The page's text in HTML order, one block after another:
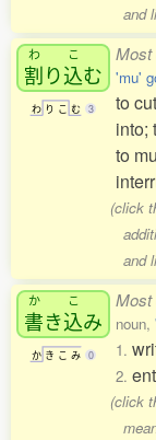
and
わ
割り
こ
込む
わ り こ む 3
Most
'mu'
to
into;
to
(click
and
か
書き
こ
込み
か き こ み 0
Most
noun,
1.
2.
(click